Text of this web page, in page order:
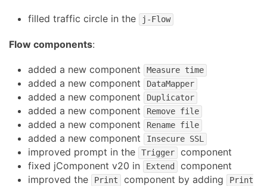
filled traffic circle in the j-Flow
Flow components:
added a new component Measure time
added a new component DataMapper
added a new component Duplicator
added a new component Remove file
added a new component Rename file
added a new component Insecure SSL
improved prompt in the Trigger
component
fixed jComponent v20 in
Extend
component
improved the
Print component by adding
Print